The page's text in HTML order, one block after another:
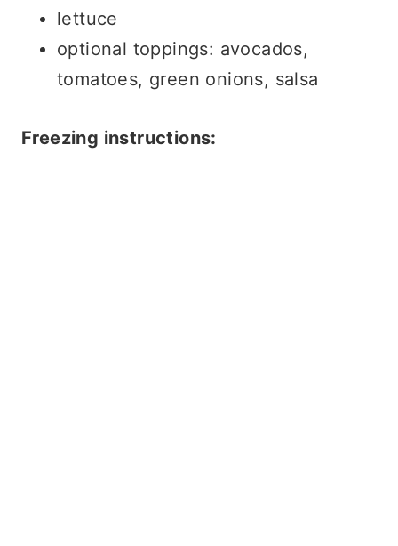
lettuce
optional toppings: avocados,
tomatoes, green onions, salsa
Freezing instructions: